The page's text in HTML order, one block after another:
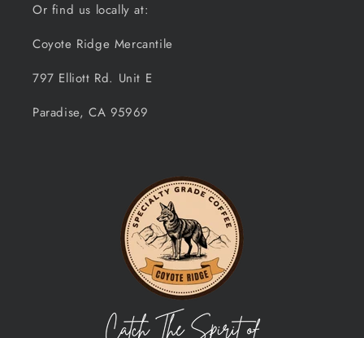
Or find us locally at:
Coyote Ridge Mercantile
797 Elliott Rd. Unit E
Paradise, CA 95969